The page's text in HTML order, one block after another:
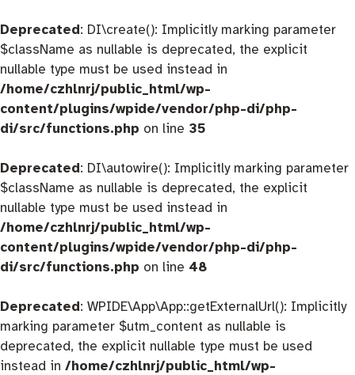
Deprecated: DI\create(): Implicitly marking parameter
$className as nullable is deprecated, the explicit
nullable type must be used instead in
/home/czhlnrj/public_html/wp-
content/plugins/wpide/vendor/php-di/php-
di/src/functions.php on line 35
Deprecated: DI\autowire(): Implicitly marking parameter
$className as nullable is deprecated, the explicit
nullable type must be used instead in
/home/czhlnrj/public_html/wp-
content/plugins/wpide/vendor/php-di/php-
di/src/functions.php on line 48
Deprecated: WPIDE\App\App::getExternalUrl(): Implicitly
marking parameter $utm_content as nullable is
deprecated, the explicit nullable type must be used
instead in /home/czhlnrj/public_html/wp-